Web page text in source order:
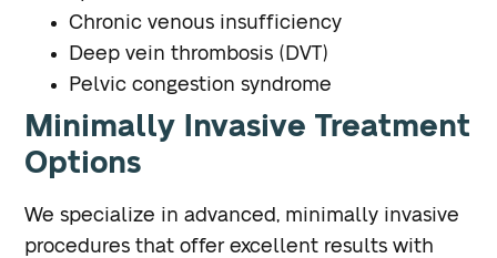
Chronic venous insufficiency
Deep vein thrombosis (DVT)
Pelvic congestion syndrome
Minimally Invasive Treatment
Options
We specialize in advanced, minimally invasive
procedures that offer excellent results with